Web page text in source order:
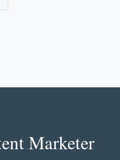
Marketer